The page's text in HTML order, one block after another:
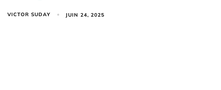
VICTOR SUDAY JUIN 24, 2025